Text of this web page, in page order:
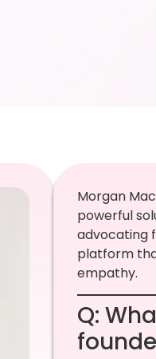
Morgan
powerful
advocating
platform
empathy.
Q: